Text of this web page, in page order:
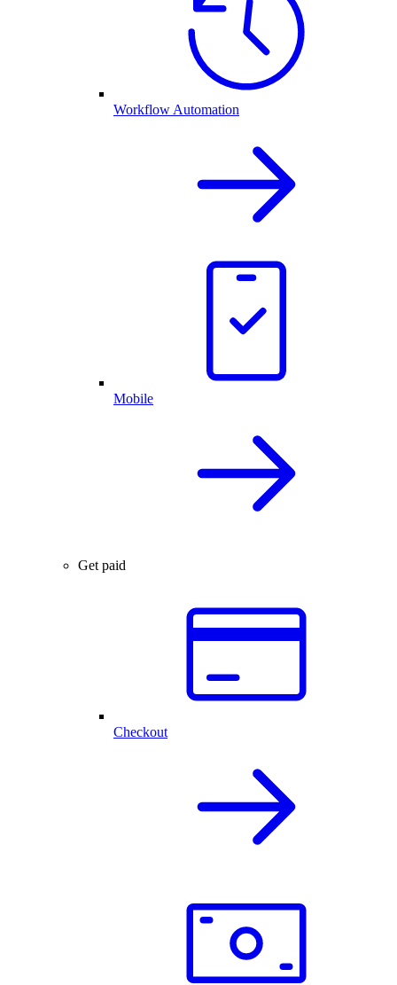
Workflow Automation
Mobile
Get paid
Checkout